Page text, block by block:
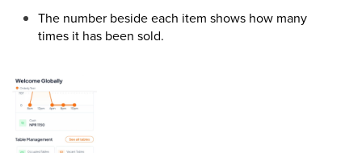
The number beside each item shows how many
times it has been sold.